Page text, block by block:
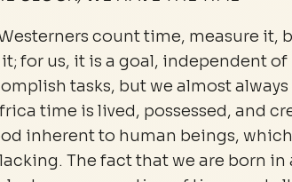
count time, measure it,
for us, it is a goal, independent
tasks, but we almost
time is lived, possessed, and
inherent to human beings,
The fact that we are born